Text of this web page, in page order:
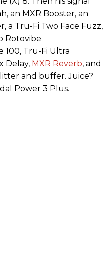
an MXR Booster, an
a Tru-Fi Two Face Fuzz,
Rotovibe
100, Tru-Fi Ultra
Delay, MXR Reverb, and
and buffer. Juice?
Power 3 Plus.